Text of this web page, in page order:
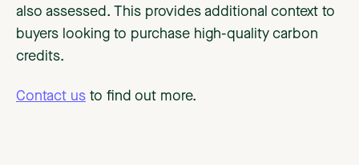
also assessed. This provides additional context to
buyers looking to purchase high-quality carbon
credits.
Contact us to find out more.